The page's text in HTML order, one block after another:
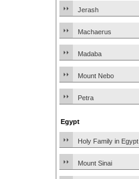
Jerash
Machaerus
Madaba
Mount Nebo
Petra
Egypt
Holy Family in Egypt
Mount Sinai